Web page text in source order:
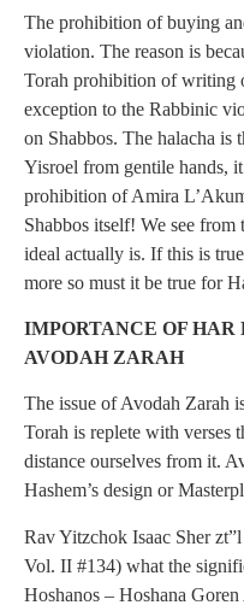
The prohibition of buying
violation. The reason is
Torah prohibition of writing
exception to the Rabbinic
on Shabbos. The halacha is
Yisroel from gentile hands,
prohibition of Amira
Shabbos itself! We see
ideal actually is. If this is
more so must it be true for
IMPORTANCE OF HAR
AVODAH ZARAH
The issue of Avodah Zarah
Torah is replete with verses
distance ourselves from it.
Hashem’s design or
Rav Yitzchok Isaac Sher
Vol. II #134) what the
Hoshanos – Hoshana